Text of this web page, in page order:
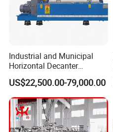
Industrial and Municipal
Horizontal Decanter
Centrifuge for Sludge
Dewatering 3 Phase Solid
Liquid Oil Separation
Wastewater Treatment
Machine
US$22,500.00-79,000.00